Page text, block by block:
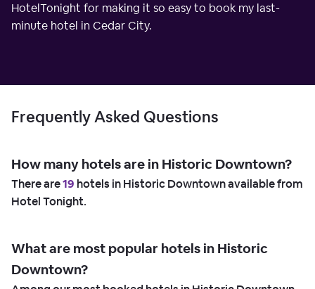
HotelTonight for making it so easy to book my last-
minute hotel in Cedar City.
Frequently Asked Questions
How many hotels are in Historic Downtown?
There are19 hotels in Historic Downtown available from
Hotel Tonight.
What are most popular hotels in Historic
Downtown?